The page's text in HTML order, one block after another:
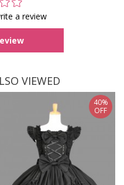
a review
VIEWED
40%
OFF